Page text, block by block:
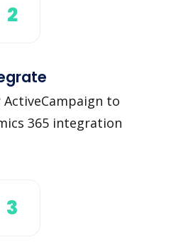
2
to
365 integration
3